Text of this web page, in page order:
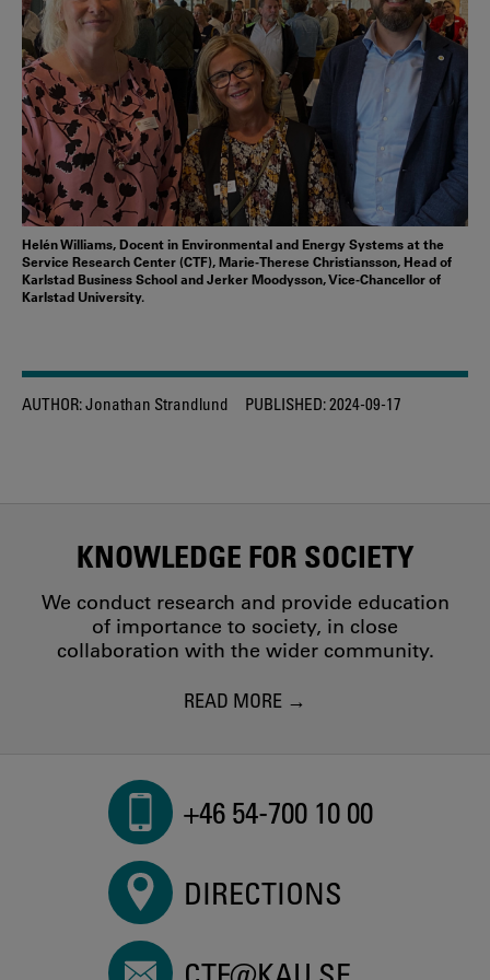
Helén Williams, Docent in Environmental and Energy Systems at the
Service Research Center (CTF), Marie-Therese Christiansson, Head of
Karlstad Business School and Jerker Moodysson, Vice-Chancellor of
Karlstad University.
AUTHOR:Jonathan Strandlund PUBLISHED:2024-09-17
KNOWLEDGE FOR SOCIETY
We conduct research and provide education
of importance to society, in close
collaboration with the wider community.
READ MORE
+46 54-700 10 00
DIRECTIONS